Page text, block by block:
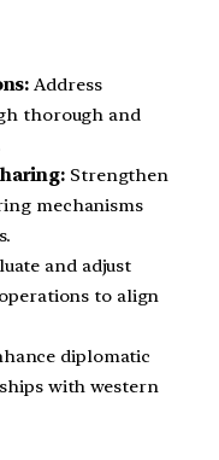
Address
thorough and
Strengthen
mechanisms
and adjust
to align
diplomatic
with western